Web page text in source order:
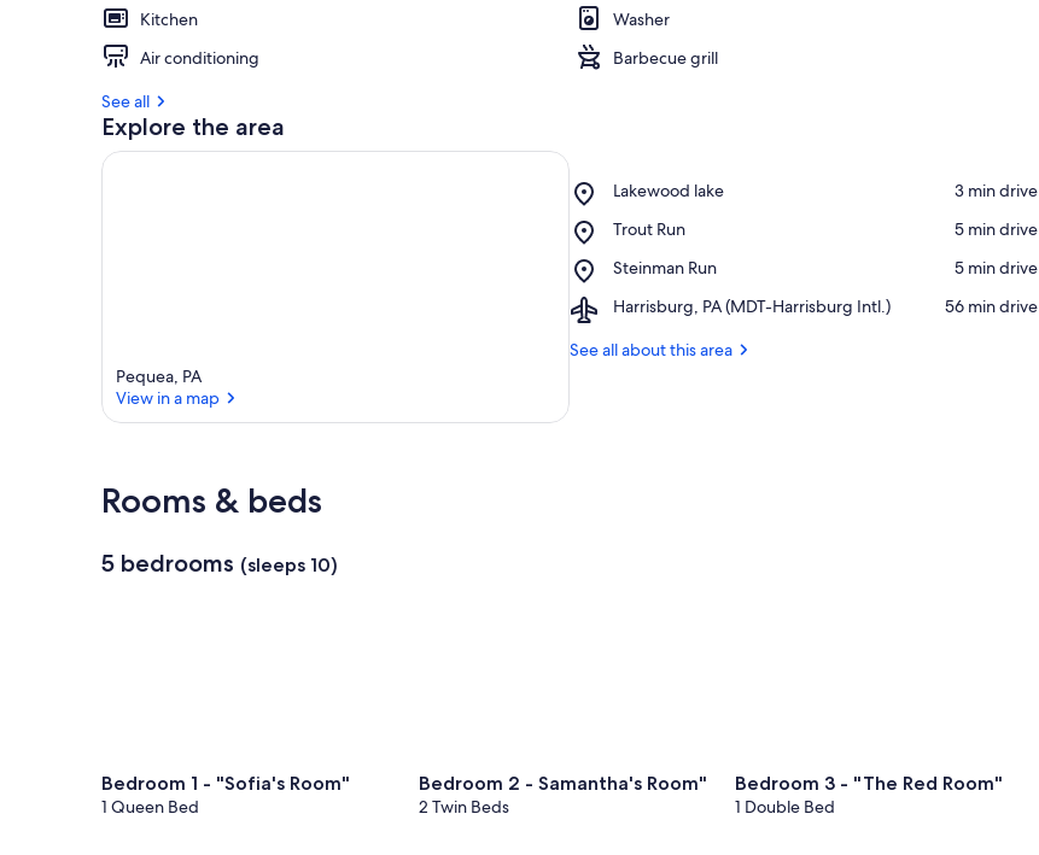
Kitchen
Washer
Air conditioning
Barbecue grill
See all
Explore the area
Pequea, PA
View in a map
Lakewood lake
Place,
lake
‪3 min drive‬
Trout Run
Place,
Run
‪5 min drive‬
Steinman Run
Place,
Run
‪5 min drive‬
Harrisburg, PA (MDT-Harrisburg Intl.)
Airport,
PA
‪56 min drive‬
See all about this area
Rooms & beds
5 bedrooms (sleeps 10)
Bedroom 1 - "Sofia's Room"
1 Queen Bed
Bedroom 2 - Samantha's Room"
2 Twin Beds
Bedroom 3 - "The Red Room"
1 Double Bed